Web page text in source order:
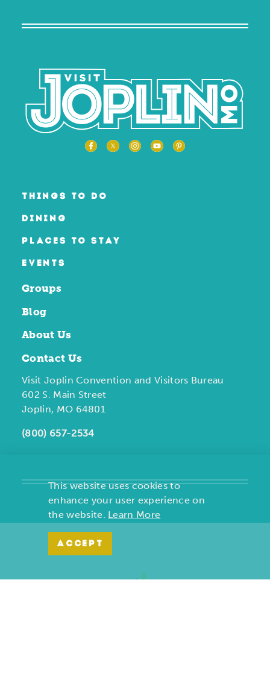
THINGS TO DO
DINING
PLACES TO STAY
EVENTS
Groups
Blog
About Us
Contact Us
Visit Joplin Convention and Visitors Bureau
602 S. Main Street
Joplin, MO 64801
(800) 657-2534
This website uses cookies to
enhance your user experience on
the website. Learn More
ACCEPT